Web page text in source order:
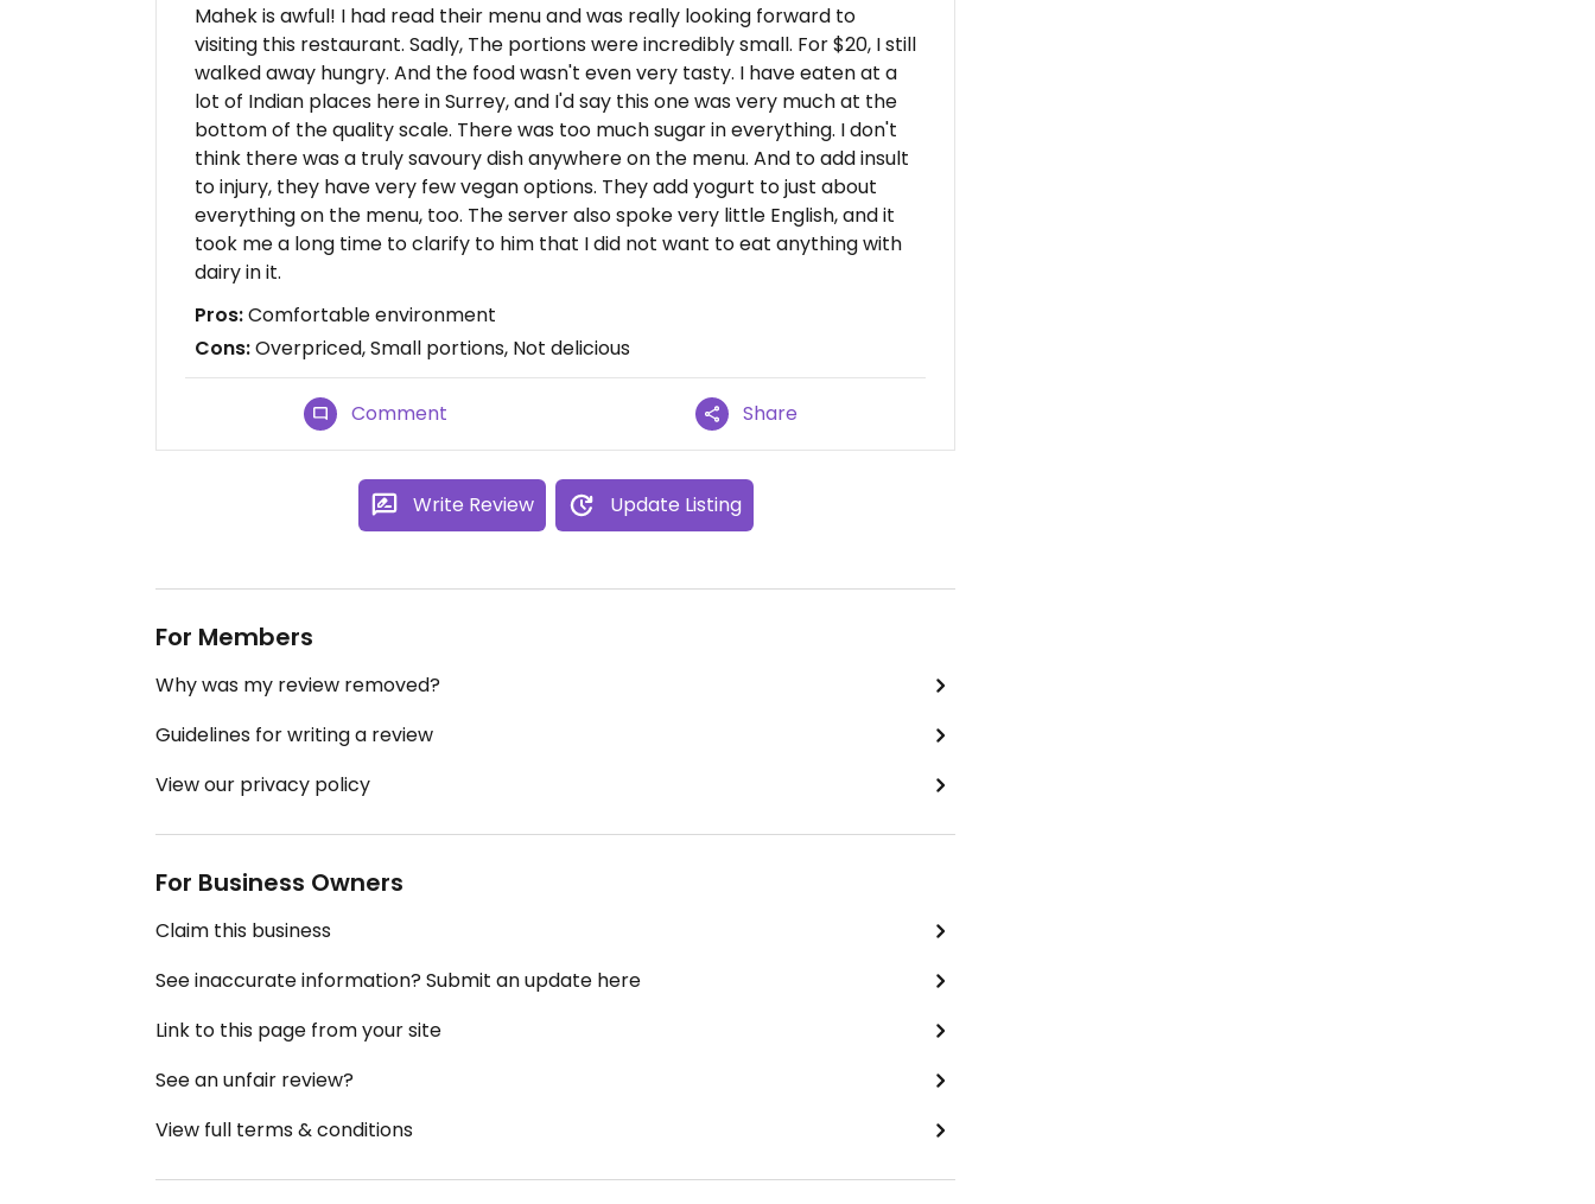
Mahek is awful! I had read their menu and was really looking forward to
visiting this restaurant. Sadly, The portions were incredibly small. For $20, I still
walked away hungry. And the food wasn't even very tasty. I have eaten at a
lot of Indian places here in Surrey, and I'd say this one was very much at the
bottom of the quality scale. There was too much sugar in everything. I don't
think there was a truly savoury dish anywhere on the menu. And to add insult
to injury, they have very few vegan options. They add yogurt to just about
everything on the menu, too. The server also spoke very little English, and it
took me a long time to clarify to him that I did not want to eat anything with
dairy in it.
Pros:Comfortable environment
Cons:Overpriced, Small portions, Not delicious
Comment Share
Write Review Update Listing
For Members
Why was my review removed?
Guidelines for writing a review
View our privacy policy
For Business Owners
Claim this business
See inaccurate information? Submit an update here
Link to this page from your site
See an unfair review?
View full terms & conditions